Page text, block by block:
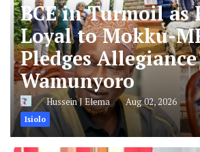
BCE in Turmoil as
Loyal to Mokku-
Pledges
Wamunyoro
Hussein J Elema Aug 02, 2026
Isiolo